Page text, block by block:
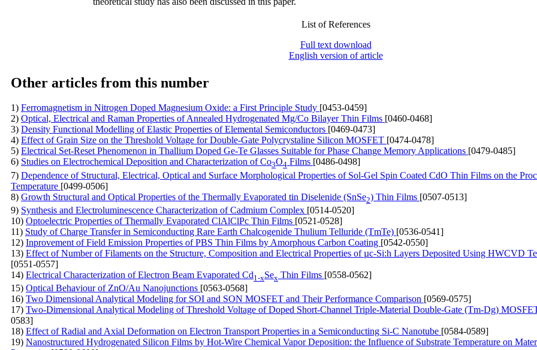
List of References
Full text download
English version of article
Other articles from this number
1) Ferromagnetism in Nitrogen Doped Magnesium Oxide: a First Principle Study [0453-0459]
2) Optical, Electrical and Raman Properties of Annealed Hydrogenated Mg/Co Bilayer Thin Films [0460-0468]
3) Density Functional Modelling of Elastic Properties of Elemental Semiconductors [0469-0473]
4) Effect of Grain Size on the Threshold Voltage for Double-Gate Polycrystaline Silicon MOSFET [0474-0478]
5) Electrical Set-Reset Phenomenon in Thallium Doped Ge-Te Glasses Suitable for Phase Change Memory Applications [0479-0485]
6) Studies on Electrochemical Deposition and Characterization of Co3O4 Films [0486-0498]
7) Dependence of Structural, Electrical, Optical and Surface Morphological Properties of Sol-Gel Spin Coated CdO Thin Films on the
Temperature [0499-0506]
8) Growth Structural and Optical Properties of the Thermally Evaporated tin Diselenide (SnSe2) Thin Films [0507-0513]
9) Synthesis and Electroluminescence Characterization of Cadmium Complex [0514-0520]
10) Optoelectric Properties of Thermally Evaporated ClAlClPc Thin Films [0521-0528]
11) Study of Charge Transfer in Semiconducting Rare Earth Chalcogenide Thulium Telluride (TmTe) [0536-0541]
12) Inprovement of Field Emission Properties of PBS Thin Films by Amorphous Carbon Coating [0542-0550]
13) Effect of Number of Filaments on the Structure, Composition and Electrical Properties of µc-Si:h Layers Deposited Using HWCVD
[0551-0557]
14) Electrical Characterization of Electron Beam Evaporated Cd1-xSex Thin Films [0558-0562]
15) Optical Behaviour of ZnO/Au Nanojunctions [0563-0568]
16) Two Dimensional Analytical Modeling for SOI and SON MOSFET and Their Performance Comparison [0569-0575]
17) Two-Dimensional Analytical Modeling of Threshold Voltage of Doped Short-Channel Triple-Material Double-Gate (Tm-Dg)
0583]
18) Effect of Radial and Axial Deformation on Electron Transport Properties in a Semiconducting Si-C Nanotube [0584-0589]
19) Nanostructured Hydrogenated Silicon Films by Hot-Wire Chemical Vapor Deposition: the Influence of Substrate Temperature on